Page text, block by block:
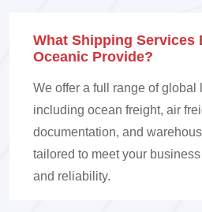
What Shipping Services
Oceanic Provide?
We offer a full range of global
including ocean freight, air
documentation, and
tailored to meet your
and reliability.